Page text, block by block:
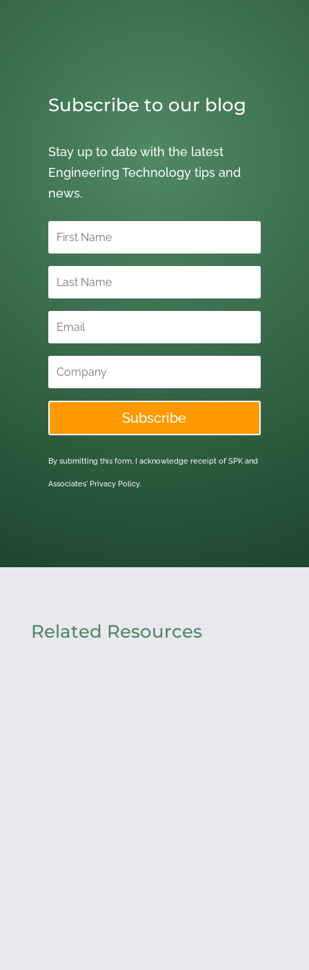
Subscribe to our blog
Stay up to date with the latest
Engineering Technology tips and
news.
Subscribe
By submitting this form, I acknowledge receipt of SPK and
Associates' Privacy Policy.
Related Resources